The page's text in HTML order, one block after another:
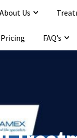
Hours : Mon-Sat
About Us
Pricing FAQ’s